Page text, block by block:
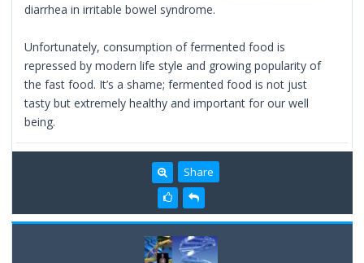
diarrhea in irritable bowel syndrome.
Unfortunately, consumption of fermented food is
repressed by modern life style and growing popularity of
the fast food. It’s a shame; fermented food is not just
tasty but extremely healthy and important for our well
being.
Share